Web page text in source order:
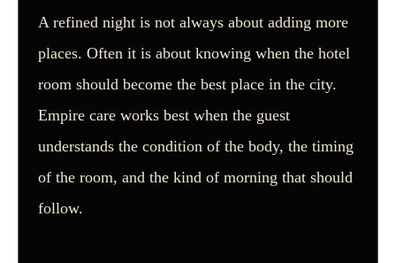
A refined night is not always about adding more
places. Often it is about knowing when the hotel
room should become the best place in the city.
Empire care works best when the guest
understands the condition of the body, the timing
of the room, and the kind of morning that should
follow.